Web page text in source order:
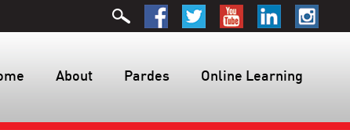
About Pardes Online Learning